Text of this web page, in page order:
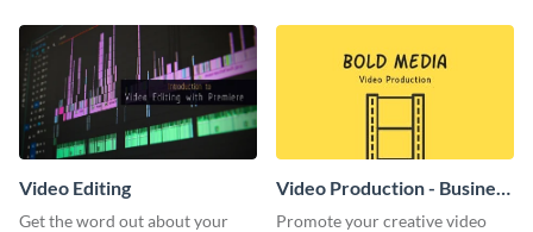
Video Editing
Get the word out about your
Video Production - Business
Card
Promote your creative video